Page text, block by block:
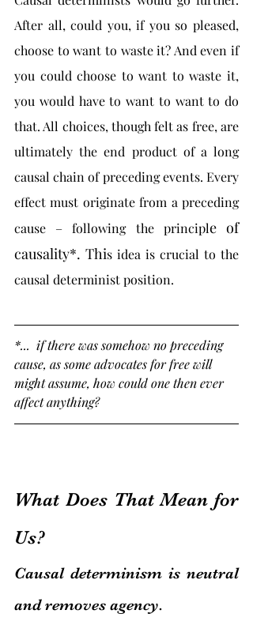
After all, could you, if you so pleased,
choose to want to waste it? And even if
you could choose to want to waste it,
you would have to want to want to do
that. All choices, though felt as free, are
ultimately the end product of a long
causal chain of preceding events. Every
effect must originate from a preceding
cause – following the principle of
causality*. This idea is crucial to the
causal determinist position.
*...  if there was somehow no preceding
cause, as some advocates for free will
might assume, how could one then ever
affect anything?
What Does That Mean for
Us?
Causal determinism is neutral
and removes agency.